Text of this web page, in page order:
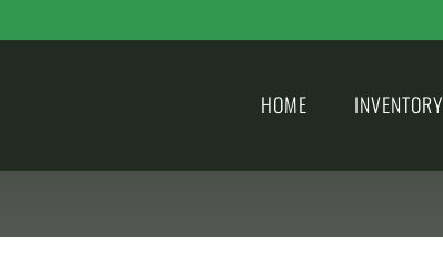
HOME INVENTORY